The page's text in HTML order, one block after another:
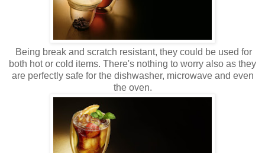
Being break and scratch resistant, they could be used for
both hot or cold items. There's nothing to worry also as they
are perfectly safe for the dishwasher, microwave and even
the oven.